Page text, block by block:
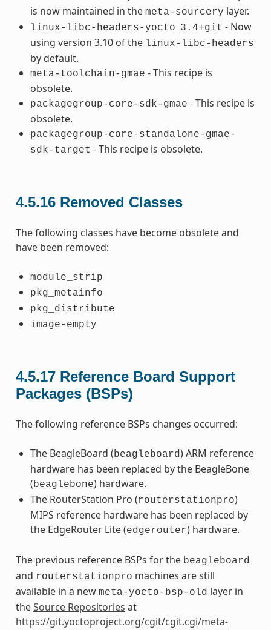
is now maintained in the meta-sourcery layer.
linux-libc-headers-yocto 3.4+git - Now
using version 3.10 of the linux-libc-headers
by default.
meta-toolchain-gmae - This recipe is
obsolete.
packagegroup-core-sdk-gmae - This recipe is
obsolete.
packagegroup-core-standalone-gmae-
sdk-target - This recipe is obsolete.
4.5.16 Removed Classes
The following classes have become obsolete and
have been removed:
module_strip
pkg_metainfo
pkg_distribute
image-empty
4.5.17 Reference Board Support
Packages (BSPs)
The following reference BSPs changes occurred:
The BeagleBoard (beagleboard) ARM reference
hardware has been replaced by the BeagleBone
(beaglebone) hardware.
The RouterStation Pro (routerstationpro)
MIPS reference hardware has been replaced by
the EdgeRouter Lite (edgerouter) hardware.
The previous reference BSPs for the beagleboard
and routerstationpro machines are still
available in a new meta-yocto-bsp-old layer in
theSource Repositories at
https://git.yoctoproject.org/cgit/cgit.cgi/meta-